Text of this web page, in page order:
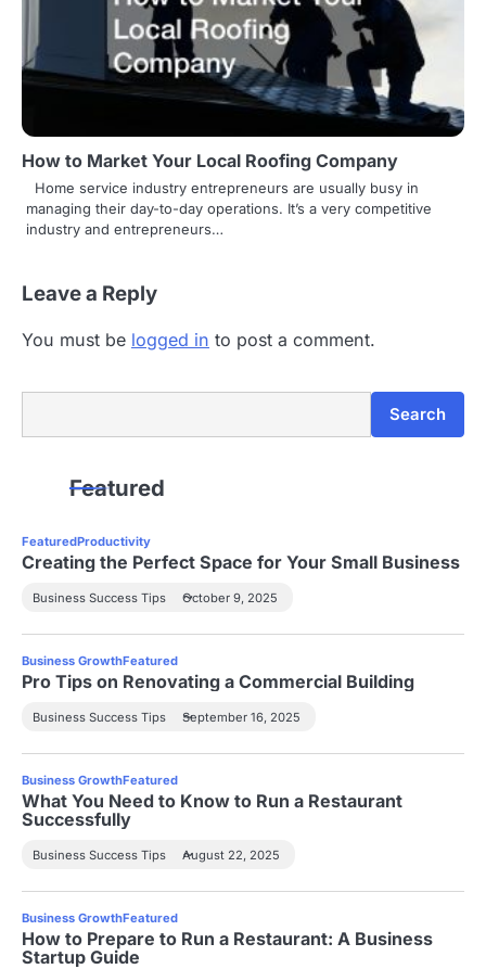
How to Market Your Local Roofing Company
Home service industry entrepreneurs are usually busy in
managing their day-to-day operations. It’s a very competitive
industry and entrepreneurs…
Leave a Reply
You must be logged in to post a comment.
Search
Featured
FeaturedProductivity
Creating the Perfect Space for Your Small Business
Business Success Tips October 9, 2025
Business GrowthFeatured
Pro Tips on Renovating a Commercial Building
Business Success Tips September 16, 2025
Business GrowthFeatured
What You Need to Know to Run a Restaurant
Successfully
Business Success Tips August 22, 2025
Business GrowthFeatured
How to Prepare to Run a Restaurant: A Business
Startup Guide